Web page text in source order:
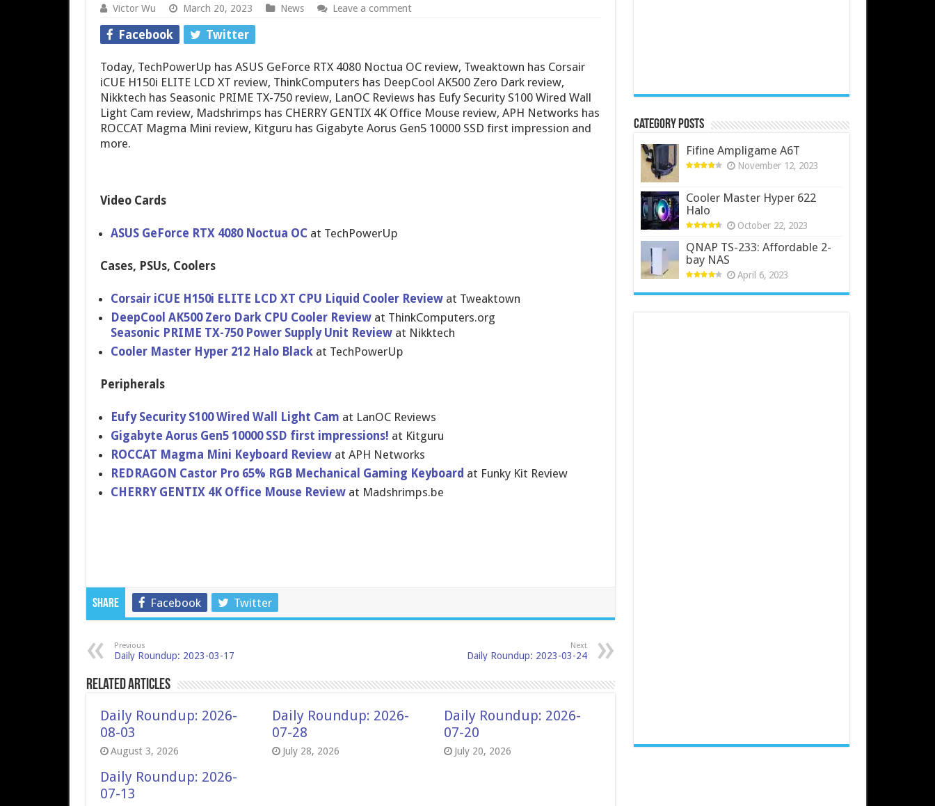
Victor Wu March 20, 2023 News Leave a comment
Facebook Twitter
Today, TechPowerUp has ASUS GeForce RTX 4080 Noctua OC review, Tweaktown has Corsair
iCUE H150i ELITE LCD XT review, ThinkComputers has DeepCool AK500 Zero Dark review,
Nikktech has Seasonic PRIME TX-750 review, LanOC Reviews has Eufy Security S100 Wired Wall
Light Cam review, Madshrimps has CHERRY GENTIX 4K Office Mouse review, APH Networks has
ROCCAT Magma Mini review, Kitguru has Gigabyte Aorus Gen5 10000 SSD first impression and
more.
Video Cards
ASUS GeForce RTX 4080 Noctua OCat TechPowerUp
Cases, PSUs, Coolers
Corsair iCUE H150i ELITE LCD XT CPU Liquid Cooler Reviewat Tweaktown
DeepCool AK500 Zero Dark CPU Cooler Reviewat ThinkComputers.org
Seasonic PRIME TX-750 Power Supply Unit Review at Nikktech
Cooler Master Hyper 212 Halo Black at TechPowerUp
Peripherals
Eufy Security S100 Wired Wall Light Cam at LanOC Reviews
Gigabyte Aorus Gen5 10000 SSD first impressions! at Kitguru
ROCCAT Magma Mini Keyboard Review at APH Networks
REDRAGON Castor Pro 65% RGB Mechanical Gaming Keyboard at Funky Kit Review
CHERRY GENTIX 4K Office Mouse Reviewat Madshrimps.be
Share Facebook Twitter
Previous
Daily Roundup: 2023-03-17
Next
Daily Roundup: 2023-03-24
Related Articles
Daily Roundup: 2026-
08-03
August 3, 2026
Daily Roundup: 2026-
07-28
July 28, 2026
Daily Roundup: 2026-
07-20
July 20, 2026
Daily Roundup: 2026-
07-13
Category Posts
Fifine Ampligame A6T
November 12, 2023
Cooler Master Hyper 622
Halo
October 22, 2023
QNAP TS-233: Affordable 2-
bay NAS
April 6, 2023